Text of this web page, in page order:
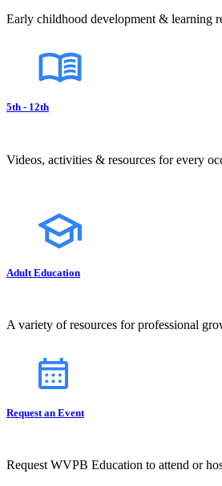
Early childhood development & learning
5th - 12th
Videos, activities & resources for every
Adult Education
A variety of resources for professional
Request an Event
Request WVPB Education to attend or